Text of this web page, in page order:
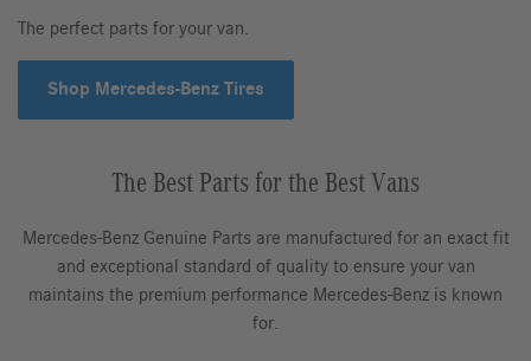
The perfect parts for your van.
Shop Mercedes-Benz Tires
The Best Parts for the Best Vans
Mercedes-Benz Genuine Parts are manufactured for an exact fit
and exceptional standard of quality to ensure your van
maintains the premium performance Mercedes-Benz is known
for.